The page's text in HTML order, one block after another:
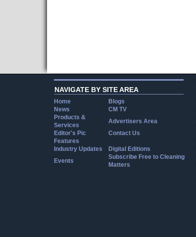
NAVIGATE BY SITE AREA
Home
Blogs
News
CM TV
Products &
Services
Advertisers Area
Editor's Pic
Contact Us
Features
Industry Updates
Digital Editions
Events
Subscribe Free to Cleaning
Matters